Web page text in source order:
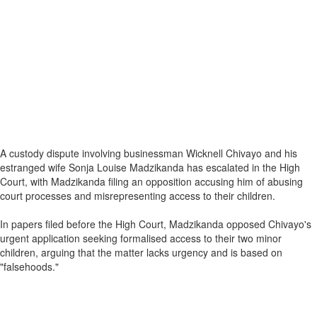
A custody dispute involving businessman Wicknell Chivayo and his
estranged wife Sonja Louise Madzikanda has escalated in the High
Court, with Madzikanda filing an opposition accusing him of abusing
court processes and misrepresenting access to their children.
In papers filed before the High Court, Madzikanda opposed Chivayo's
urgent application seeking formalised access to their two minor
children, arguing that the matter lacks urgency and is based on
"falsehoods."